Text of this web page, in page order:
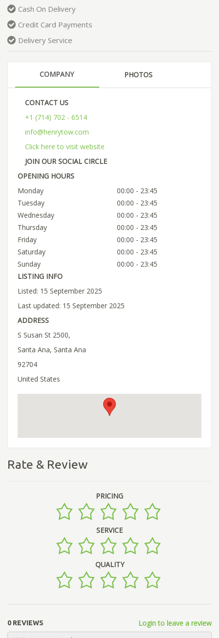
Cash On Delivery
Credit Card Payments
Delivery Service
COMPANY PHOTOS
CONTACT US
+1 (714) 702 - 6514
info@henrytow.com
Click here to visit website
JOIN OUR SOCIAL CIRCLE
OPENING HOURS
Monday
00:00 - 23:45
Tuesday
00:00 - 23:45
Wednesday
00:00 - 23:45
Thursday
00:00 - 23:45
Friday
00:00 - 23:45
Saturday
00:00 - 23:45
Sunday
00:00 - 23:45
LISTING INFO
Listed: 15 September 2025
Last updated: 15 September 2025
ADDRESS
S Susan St 2500,
Santa Ana, Santa Ana
92704
United States
Rate & Review
PRICING
SERVICE
QUALITY
0 REVIEWS Login to leave a review